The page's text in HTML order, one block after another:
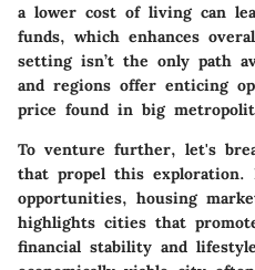
a lower cost of living can
funds, which enhances
setting isn’t the only path
and regions offer enticing
price found in big
To venture further, let's
that propel this exploration.
opportunities, housing
highlights cities that
financial stability and